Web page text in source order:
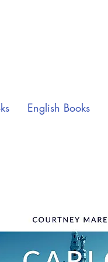
English Books